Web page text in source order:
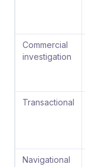
Commercial
investigation
Transactional
Navigational